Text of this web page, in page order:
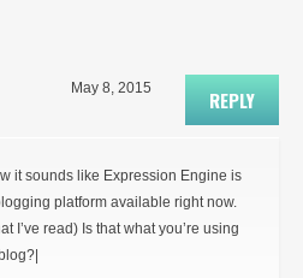
REPLY
May 8, 2015
it sounds like Expression Engine is
platform available right now.
I’ve read) Is that what you’re using